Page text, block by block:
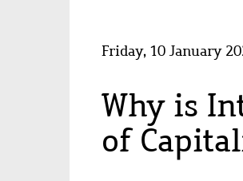
Friday, 10 January
Why is
of